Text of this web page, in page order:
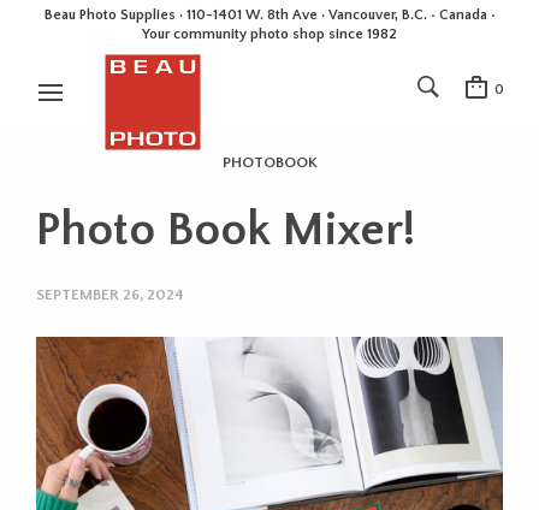
Beau Photo Supplies · 110-1401 W. 8th Ave · Vancouver, B.C. • Canada •
Your community photo shop since 1982
0
PHOTOBOOK
Photo Book Mixer!
SEPTEMBER 26, 2024